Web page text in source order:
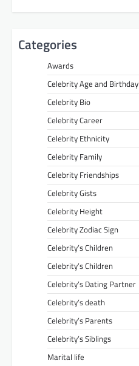
Categories
Awards
Celebrity Age and Birthday
Celebrity Bio
Celebrity Career
Celebrity Ethnicity
Celebrity Family
Celebrity Friendships
Celebrity Gists
Celebrity Height
Celebrity Zodiac Sign
Celebrity’s Children
Celebrity’s Children
Celebrity’s Dating Partner
Celebrity’s death
Celebrity’s Parents
Celebrity’s Siblings
Marital life